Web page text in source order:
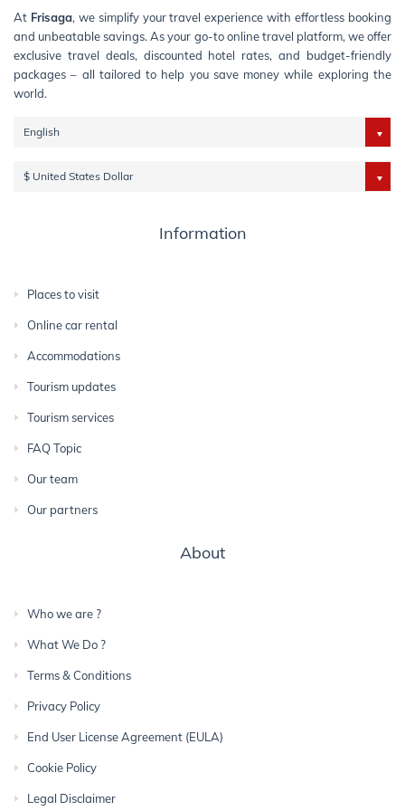
At Frisaga, we simplify your travel experience with effortless booking
and unbeatable savings. As your go-to online travel platform, we offer
exclusive travel deals, discounted hotel rates, and budget-friendly
packages – all tailored to help you save money while exploring the
world.
English
$ United States Dollar
Information
Places to visit
Online car rental
Accommodations
Tourism updates
Tourism services
FAQ Topic
Our team
Our partners
About
Who we are ?
What We Do ?
Terms & Conditions
Privacy Policy
End User License Agreement (EULA)
Cookie Policy
Legal Disclaimer